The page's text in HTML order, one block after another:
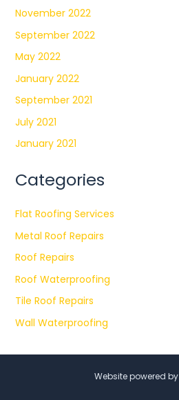
November 2022
September 2022
May 2022
January 2022
September 2021
July 2021
January 2021
Categories
Flat Roofing Services
Metal Roof Repairs
Roof Repairs
Roof Waterproofing
Tile Roof Repairs
Wall Waterproofing
Website powered by